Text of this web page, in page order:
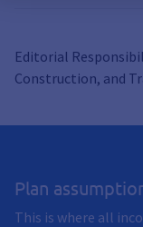
Editorial
Construction, and
Plan
This is where all